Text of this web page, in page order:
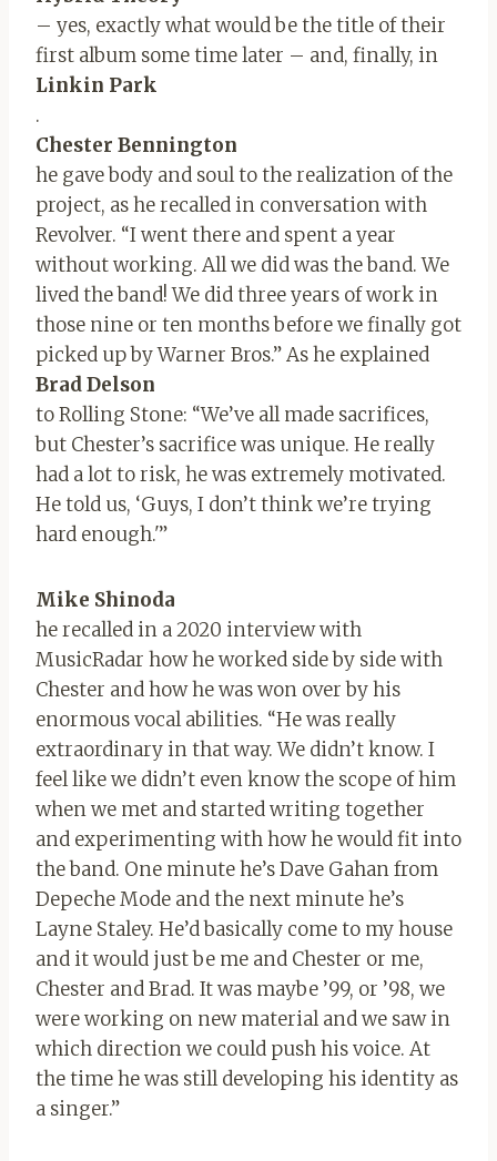
– yes, exactly what would be the title of their
first album some time later – and, finally, in
Linkin Park
.
Chester Bennington
he gave body and soul to the realization of the
project, as he recalled in conversation with
Revolver. “I went there and spent a year
without working. All we did was the band. We
lived the band! We did three years of work in
those nine or ten months before we finally got
picked up by Warner Bros.” As he explained
Brad Delson
to Rolling Stone: “We’ve all made sacrifices,
but Chester’s sacrifice was unique. He really
had a lot to risk, he was extremely motivated.
He told us, ‘Guys, I don’t think we’re trying
hard enough.'”
Mike Shinoda
he recalled in a 2020 interview with
MusicRadar how he worked side by side with
Chester and how he was won over by his
enormous vocal abilities. “He was really
extraordinary in that way. We didn’t know. I
feel like we didn’t even know the scope of him
when we met and started writing together
and experimenting with how he would fit into
the band. One minute he’s Dave Gahan from
Depeche Mode and the next minute he’s
Layne Staley. He’d basically come to my house
and it would just be me and Chester or me,
Chester and Brad. It was maybe ’99, or ’98, we
were working on new material and we saw in
which direction we could push his voice. At
the time he was still developing his identity as
a singer.”